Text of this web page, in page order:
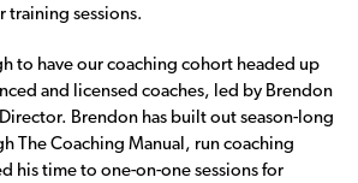
training sessions.
to have our coaching cohort headed up
and licensed coaches, led by Brendon
Brendon has built out season-long
The Coaching Manual, run coaching
his time to one-on-one sessions for